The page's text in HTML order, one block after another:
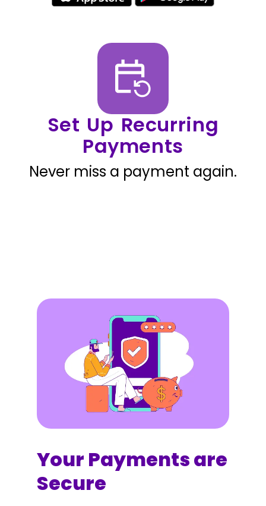
Set Up Recurring
Payments
Never miss a payment again.
Your Payments are
Secure